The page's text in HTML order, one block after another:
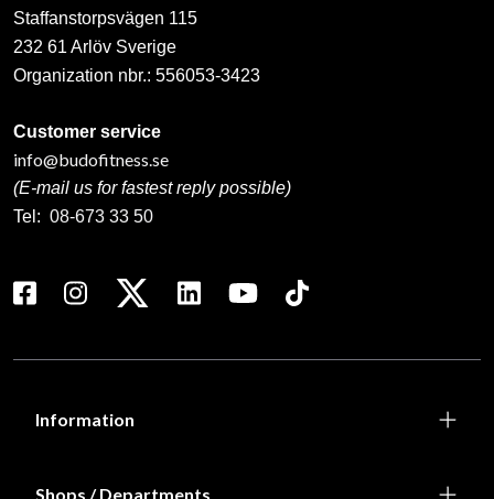
Staffanstorpsvägen 115
232 61 Arlöv Sverige
Organization nbr.: 556053-3423
Customer service
info@budofitness.se
(E-mail us for fastest reply possible)
Tel: 08-673 33 50
Information
Shops / Departments